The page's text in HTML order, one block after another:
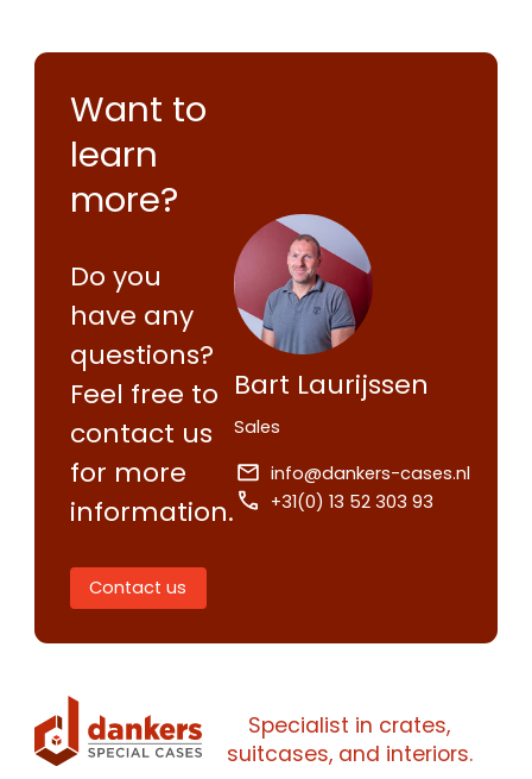
Want to
learn
more?
Do you
have any
questions?
Feel free to
contact us
for more
information.
Contact us
Bart Laurijssen
Sales
info@dankers-cases.nl
+31(0) 13 52 303 93
Specialist in crates,
suitcases, and interiors.
Please note
companies.
Name
Explanation
Make an
appointment
Naam
Contact us
Please note
that we only
companies.
Phone number
Request
quote
Naam